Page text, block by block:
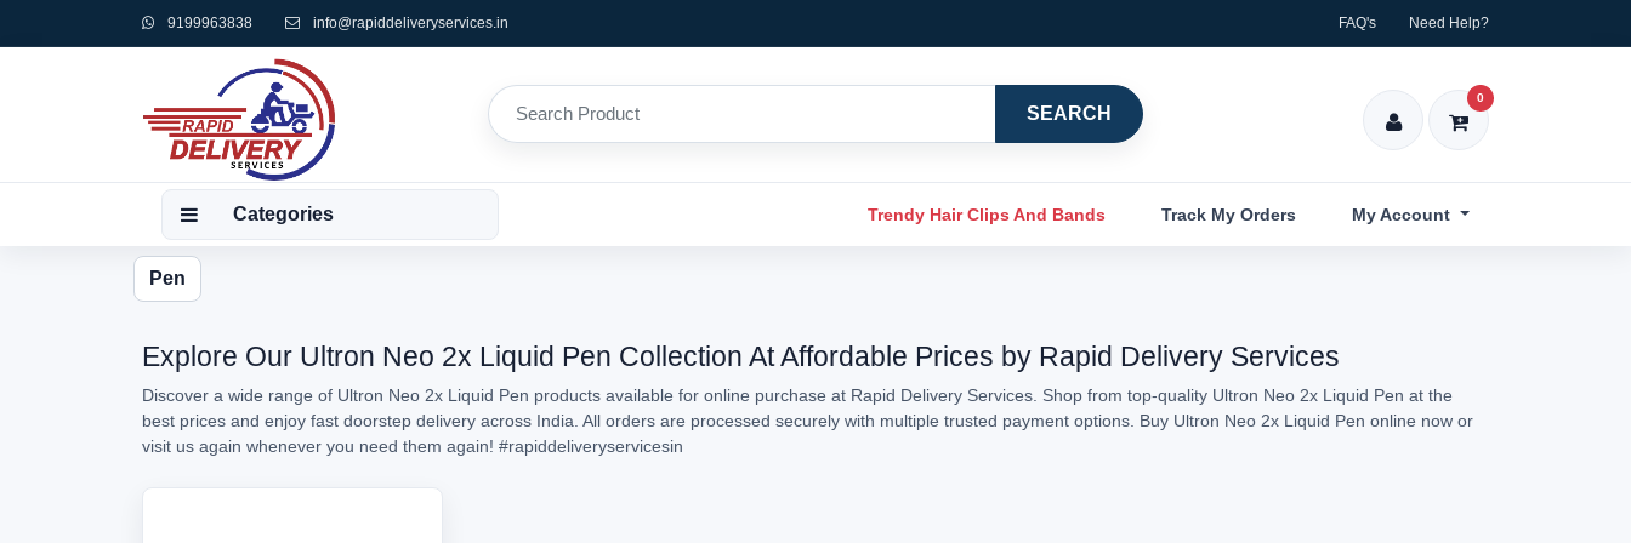
9199963838 info@rapiddeliveryservices.in FAQ's Need Help?
SEARCH
0
Categories Trendy Hair Clips And Bands Track My Orders My Account
Pen
Explore Our Ultron Neo 2x Liquid Pen Collection At Affordable Prices by Rapid Delivery Services
Discover a wide range of Ultron Neo 2x Liquid Pen products available for online purchase at Rapid Delivery Services. Shop from top-quality Ultron Neo 2x Liquid Pen at the
best prices and enjoy fast doorstep delivery across India. All orders are processed securely with multiple trusted payment options. Buy Ultron Neo 2x Liquid Pen online now or
visit us again whenever you need them again! #rapiddeliveryservicesin